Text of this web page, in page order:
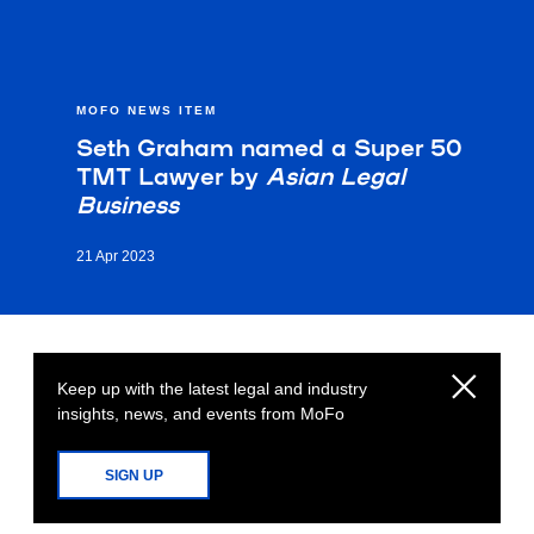
MOFO NEWS ITEM
Seth Graham named a Super 50
TMT Lawyer by Asian Legal
Business
21 Apr 2023
Keep up with the latest legal and industry
insights, news, and events from MoFo
SIGN UP